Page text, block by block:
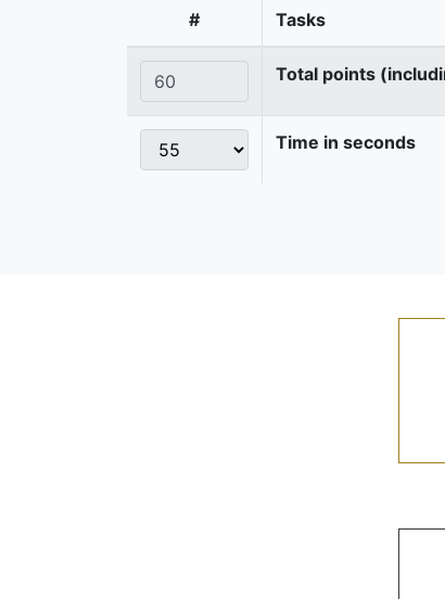
# Tasks
Total points
Time in seconds